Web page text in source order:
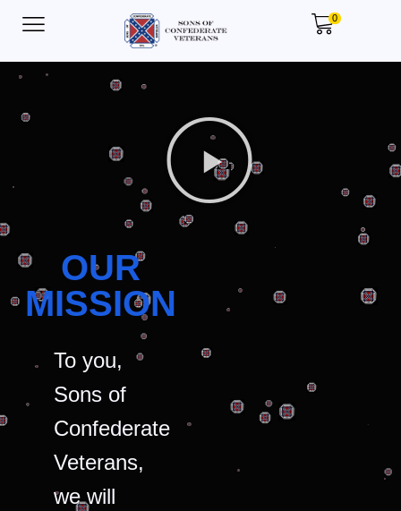
0
OUR
MISSION
To you,
Sons of
Confederate
Veterans,
we will